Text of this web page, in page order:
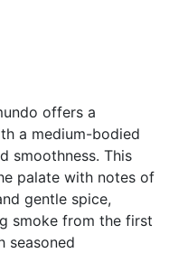
offers a
a medium-bodied
smoothness. This
palate with notes of
gentle spice,
smoke from the first
seasoned